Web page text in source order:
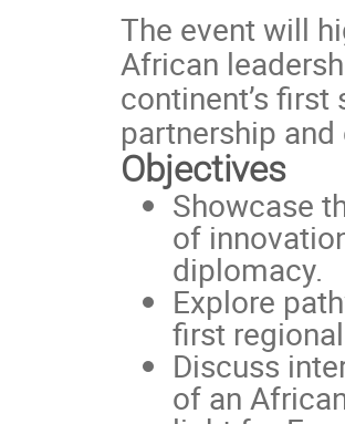
The event will
African
continent’s
partnership
Objectives
Showcase
of
diplomacy.
Explore
first
Discuss
of an